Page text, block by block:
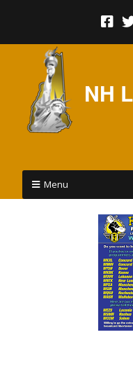
NH
Menu